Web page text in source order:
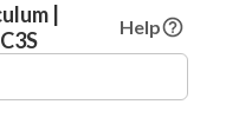
|
Help